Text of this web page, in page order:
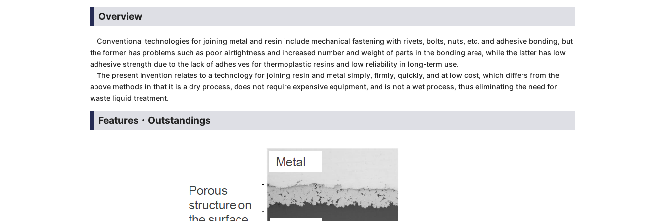
Overview
Conventional technologies for joining metal and resin include mechanical fastening with rivets, bolts, nuts, etc. and adhesive bonding, but
the former has problems such as poor airtightness and increased number and weight of parts in the bonding area, while the latter has low
adhesive strength due to the lack of adhesives for thermoplastic resins and low reliability in long-term use.
The present invention relates to a technology for joining resin and metal simply, firmly, quickly, and at low cost, which differs from the
above methods in that it is a dry process, does not require expensive equipment, and is not a wet process, thus eliminating the need for
waste liquid treatment.
Features・Outstandings